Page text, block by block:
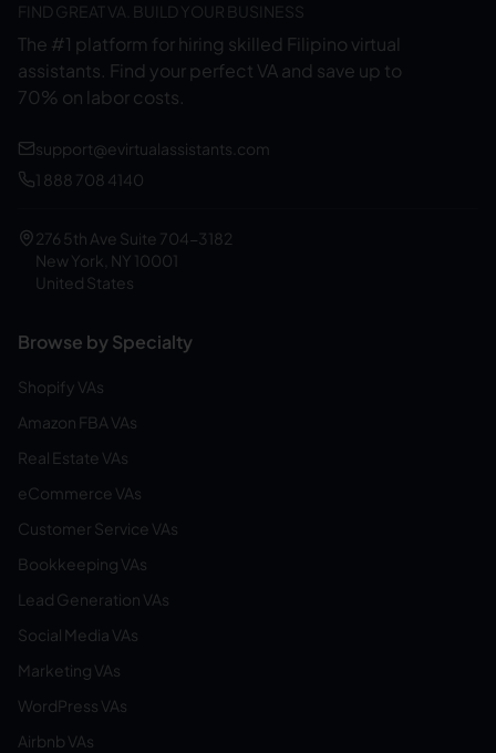
FIND GREAT VA. BUILD YOUR BUSINESS
The #1 platform for hiring skilled Filipino virtual
assistants. Find your perfect VA and save up to
70% on labor costs.
support@evirtualassistants.com
1 888 708 4140
276 5th Ave Suite 704-3182
New York, NY 10001
United States
Browse by Specialty
Shopify VAs
Amazon FBA VAs
Real Estate VAs
eCommerce VAs
Customer Service VAs
Bookkeeping VAs
Lead Generation VAs
Social Media VAs
Marketing VAs
WordPress VAs
Airbnb VAs